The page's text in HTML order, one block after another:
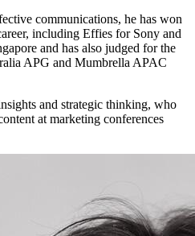
communications, he has won
including Effies for Sony and
and has also judged for the
APG and Mumbrella APAC
and strategic thinking, who
at marketing conferences